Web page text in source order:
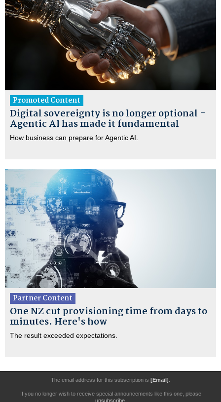
Promoted Content
Digital sovereignty is no longer optional -
Agentic AI has made it fundamental
How business can prepare for Agentic AI.
Partner Content
One NZ cut provisioning time from days to
minutes. Here's how
The result exceeded expectations.
The email address for this subscription is [Email]
If you no longer wish to receive special announcements like this one, please
unsubscribe.